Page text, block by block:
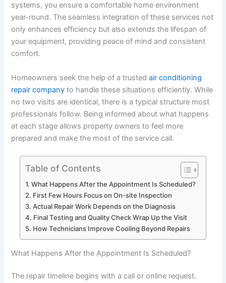
systems, you ensure a comfortable home environment
year-round. The seamless integration of these services not
only enhances efficiency but also extends the lifespan of
your equipment, providing peace of mind and consistent
comfort.
Homeowners seek the help of a trustedair conditioning
repair company to handle these situations efficiently. While
no two visits are identical, there is a typical structure most
professionals follow. Being informed about what happens
at each stage allows property owners to feel more
prepared and make the most of the service call.
Table of Contents
What Happens After the Appointment Is Scheduled?
First Few Hours Focus on On-site Inspection
Actual Repair Work Depends on the Diagnosis
Final Testing and Quality Check Wrap Up the Visit
How Technicians Improve Cooling Beyond Repairs
What Happens After the Appointment Is Scheduled?
The repair timeline begins with a call or online request.